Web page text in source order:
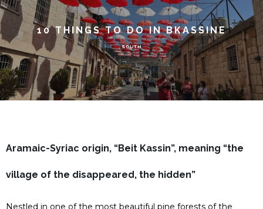
10 THINGS TO DO IN BKASSINE
SOUTH
Aramaic-Syriac origin, “Beit Kassin”, meaning “the
village of the disappeared, the hidden”
Nestled in one of the most beautiful pine forests of the